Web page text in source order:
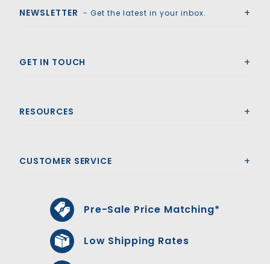
NEWSLETTER - Get the latest in your inbox.
GET IN TOUCH
RESOURCES
CUSTOMER SERVICE
Pre-Sale Price Matching*
Low Shipping Rates